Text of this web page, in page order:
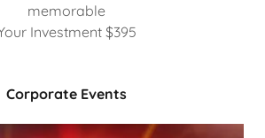
memorable
Investment $395
Corporate Events